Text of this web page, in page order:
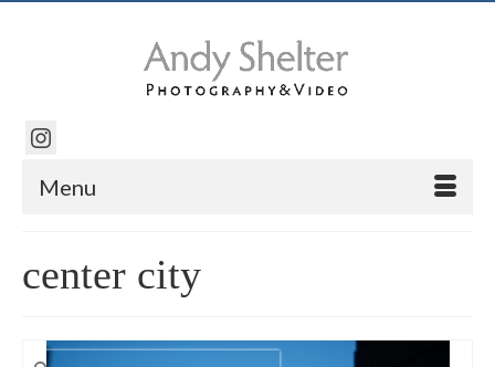
Menu
center city
Search